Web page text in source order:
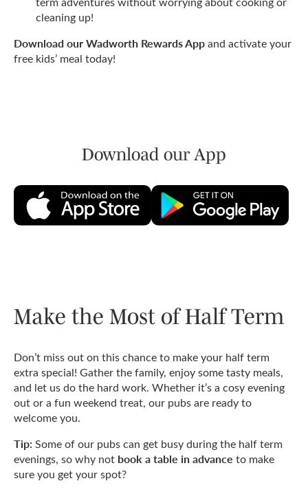
cleaning up!
Download our Wadworth Rewards Appand activate your
free kids’ meal today!
Download our App
Make the Most of Half Term
Don’t miss out on this chance to make your half term
extra special! Gather the family, enjoy some tasty meals,
and let us do the hard work. Whether it’s a cosy evening
out or a fun weekend treat, our pubs are ready to
welcome you.
Tip: Some of our pubs can get busy during the half term
evenings, so why not book a table in advance to make
sure you get your spot?